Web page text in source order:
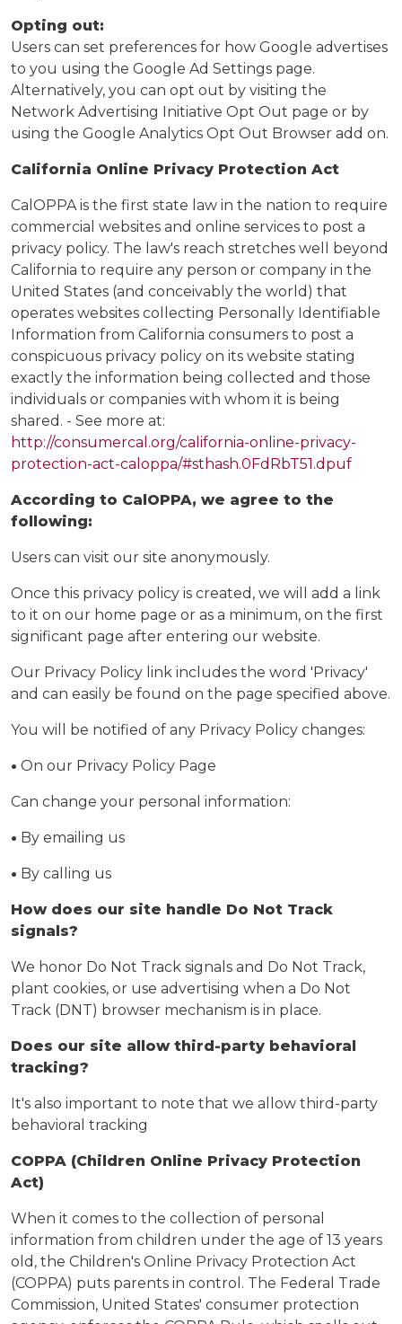
Opting out:
Users can set preferences for how Google advertises
to you using the Google Ad Settings page.
Alternatively, you can opt out by visiting the
Network Advertising Initiative Opt Out page or by
using the Google Analytics Opt Out Browser add on.
California Online Privacy Protection Act
CalOPPA is the first state law in the nation to require
commercial websites and online services to post a
privacy policy. The law's reach stretches well beyond
California to require any person or company in the
United States (and conceivably the world) that
operates websites collecting Personally Identifiable
Information from California consumers to post a
conspicuous privacy policy on its website stating
exactly the information being collected and those
individuals or companies with whom it is being
shared. - See more at:
http://consumercal.org/california-online-privacy-
protection-act-caloppa/#sthash.0FdRbT51.dpuf
According to CalOPPA, we agree to the
following:
Users can visit our site anonymously.
Once this privacy policy is created, we will add a link
to it on our home page or as a minimum, on the first
significant page after entering our website.
Our Privacy Policy link includes the word 'Privacy'
and can easily be found on the page specified above.
You will be notified of any Privacy Policy changes:
• On our Privacy Policy Page
Can change your personal information:
• By emailing us
• By calling us
How does our site handle Do Not Track
signals?
We honor Do Not Track signals and Do Not Track,
plant cookies, or use advertising when a Do Not
Track (DNT) browser mechanism is in place.
Does our site allow third-party behavioral
tracking?
It's also important to note that we allow third-party
behavioral tracking
COPPA (Children Online Privacy Protection
Act)
When it comes to the collection of personal
information from children under the age of 13 years
old, the Children's Online Privacy Protection Act
(COPPA) puts parents in control. The Federal Trade
Commission, United States' consumer protection